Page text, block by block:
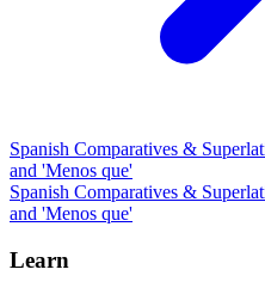
Spanish Comparatives &
and 'Menos que'
Spanish Comparatives &
and 'Menos que'
Learn